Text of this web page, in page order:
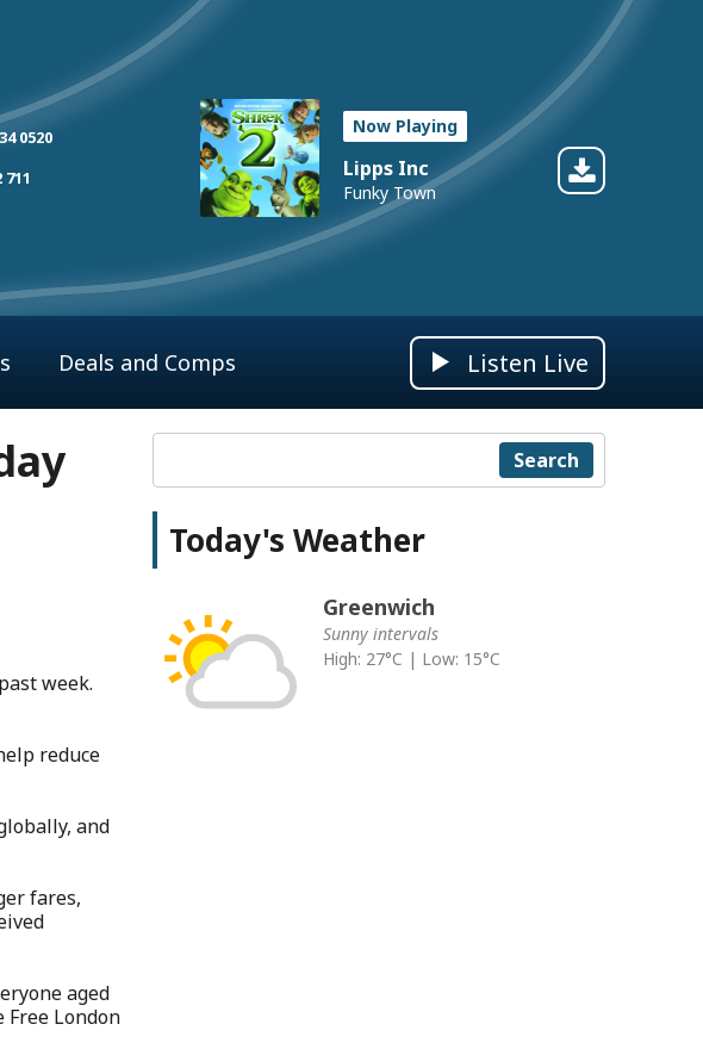
0520
711
Now Playing
Lipps Inc
Funky Town
Deals and Comps Listen Live
week.
reduce
and
fares,
aged
Free London
Search
Today's Weather
Greenwich
Sunny intervals
High: 27°C | Low: 15°C